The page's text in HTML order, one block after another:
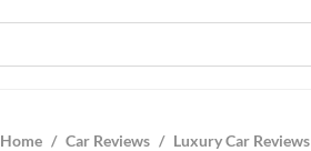
Home / Car Reviews / Luxury Car Reviews